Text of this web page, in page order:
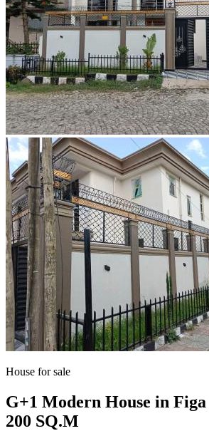
House for sale
G+1 Modern House in
200 SQ.M